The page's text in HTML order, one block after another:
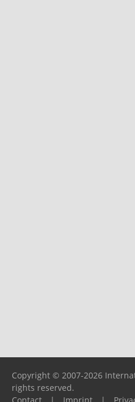
Copyright © 2007-2026
rights reserved.